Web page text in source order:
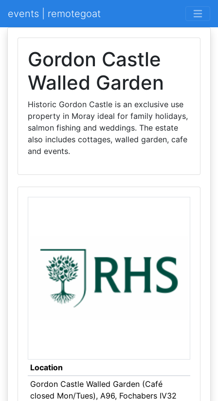
events | remotegoat
Gordon Castle
Walled Garden
Historic Gordon Castle is an exclusive use
property in Moray ideal for family holidays,
salmon fishing and weddings. The estate
also includes cottages, walled garden, cafe
and events.
Location
Gordon Castle Walled Garden (Café
closed Mon/Tues), A96, Fochabers IV32